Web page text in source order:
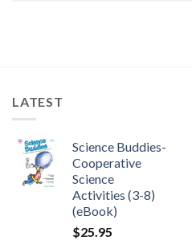
LATEST
Science Buddies-
Cooperative
Science
Activities (3-8)
(eBook)
$25.95